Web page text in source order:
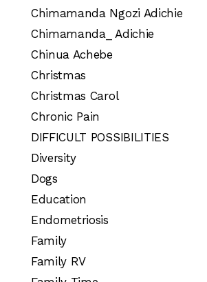
Chimamanda Ngozi Adichie
Chimamanda_ Adichie
Chinua Achebe
Christmas
Christmas Carol
Chronic Pain
DIFFICULT POSSIBILITIES
Diversity
Dogs
Education
Endometriosis
Family
Family RV